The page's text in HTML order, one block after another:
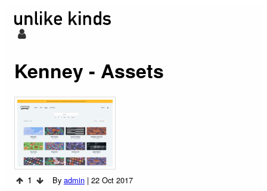
Kenney - Assets
1 By admin | 22 Oct 2017